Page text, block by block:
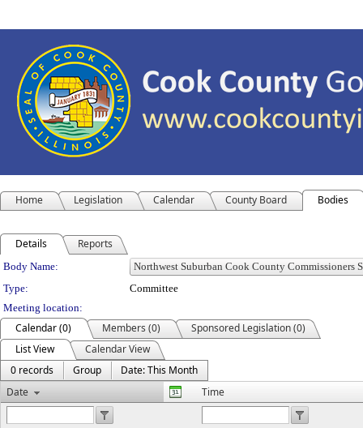
Home Legislation Calendar County Board Bodies
Details Reports
Department Details
Body Name:
Type:
Committee
Meeting location:
Calendar (0) Members (0)
Sponsored Legislation (0)
List View
Calendar View
0 records
Group
Date: This Month
Date
Time